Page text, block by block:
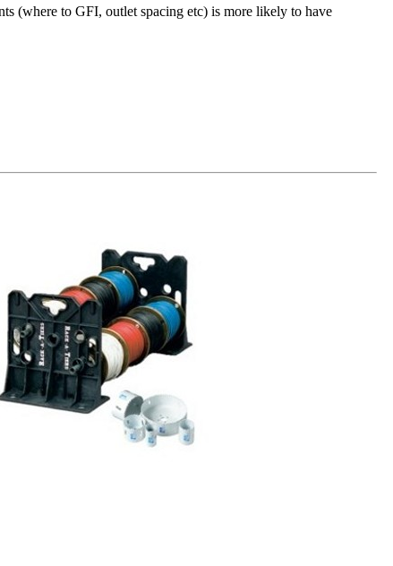
(where to GFI, outlet spacing etc) is more likely to have